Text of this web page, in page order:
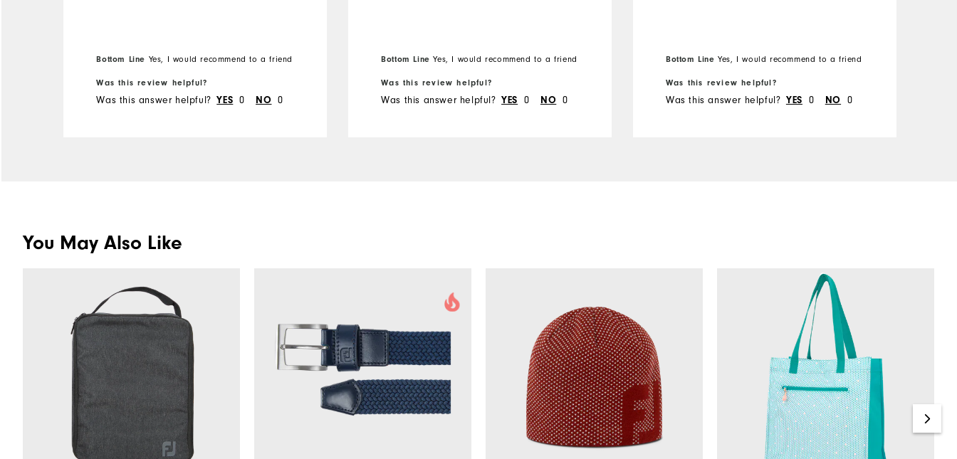
Bottom Line Yes, I would recommend to a friend
Was this review helpful?
Was this answer helpful? YES 0 NO 0
Bottom Line Yes, I would recommend to a friend
Was this review helpful?
Was this answer helpful? YES 0 NO 0
Bottom Line Yes, I would recommend to a friend
Was this review helpful?
Was this answer helpful? YES 0 NO 0
You May Also Like